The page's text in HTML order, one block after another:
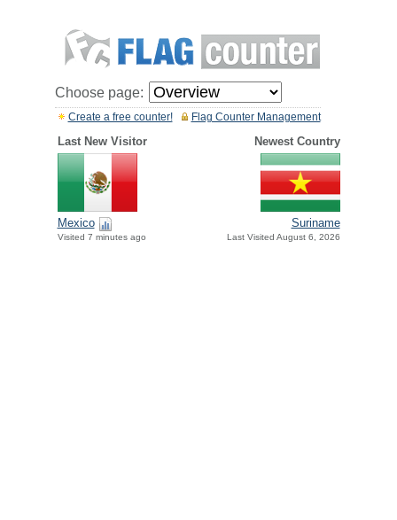
Choose page:
Flag Counter Management
Create a free counter!
Last New Visitor Newest Country
Mexico
Visited 7 minutes ago
Suriname
Last Visited August 6, 2026